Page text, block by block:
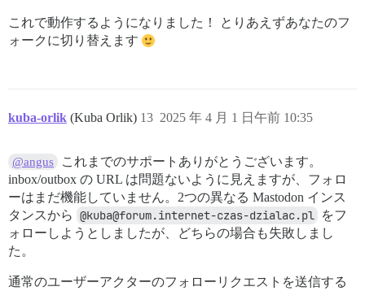
これで動作するようになりました！ とりあえずあなたのフ
ォークに切り替えます
kuba-orlik (Kuba Orlik) 2025 年 4 月 1 日午前 10:35
13
@angus
これまでのサポートありがとうございます。
inbox/outbox の URL は問題ないように見えますが、フォロ
ーはまだ機能していません。2つの異なる Mastodon インス
タンスから @kuba@forum.internet-czas-dzialac.pl をフ
ォローしようとしましたが、どちらの場合も失敗しまし
た。
通常のユーザーアクターのフォローリクエストを送信する